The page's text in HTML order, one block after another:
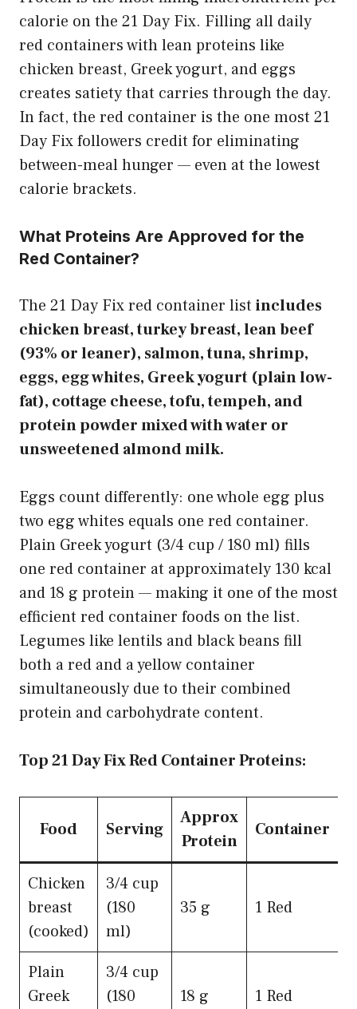
calorie on the 21 Day Fix. Filling all daily
red containers with lean proteins like
chicken breast, Greek yogurt, and eggs
creates satiety that carries through the day.
In fact, the red container is the one most 21
Day Fix followers credit for eliminating
between-meal hunger — even at the lowest
calorie brackets.
What Proteins Are Approved for the
Red Container?
The 21 Day Fix red container list includes
chicken breast, turkey breast, lean beef
(93% or leaner), salmon, tuna, shrimp,
eggs, egg whites, Greek yogurt (plain low-
fat), cottage cheese, tofu, tempeh, and
protein powder mixed with water or
unsweetened almond milk.
Eggs count differently: one whole egg plus
two egg whites equals one red container.
Plain Greek yogurt (3/4 cup / 180 ml) fills
one red container at approximately 130 kcal
and 18 g protein — making it one of the most
efficient red container foods on the list.
Legumes like lentils and black beans fill
both a red and a yellow container
simultaneously due to their combined
protein and carbohydrate content.
Top 21 Day Fix Red Container Proteins:
Food Serving
Approx
Protein
Container
Chicken
breast
(cooked)
3/4 cup
(180
ml)
35 g 1 Red
Plain
Greek
3/4 cup
(180
18 g 1 Red